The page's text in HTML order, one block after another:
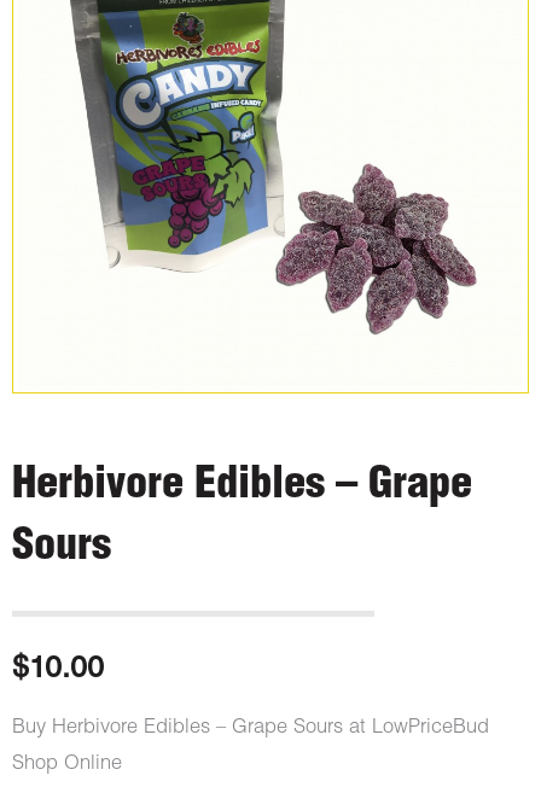
Herbivore Edibles – Grape
Sours
$10.00
Buy Herbivore Edibles – Grape Sours at LowPriceBud
Shop Online